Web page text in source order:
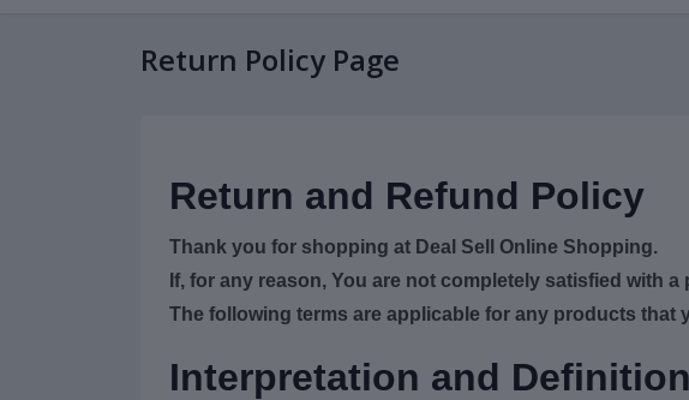
Return Policy Page
Return and Refund Policy
Thank you for shopping at Deal Sell Online Shopping.
If, for any reason, You are not completely satisfied with
The following terms are applicable for any products that
Interpretation and